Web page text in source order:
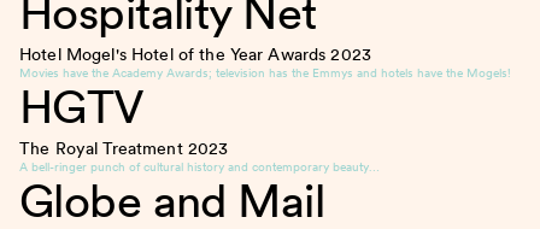
Hospitality Net
Hotel Mogel's Hotel of the Year Awards2023
Movies have the Academy Awards; television has the Emmys and hotels have the Mogels!
HGTV
The Royal Treatment 2023
A bell-ringer punch of cultural history and contemporary beauty…
Globe and Mail